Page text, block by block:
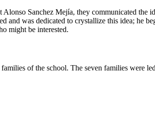
Sanchez Mejía, they communicated
was dedicated to crystallize this idea; he
might be interested.
of the school. The seven families were